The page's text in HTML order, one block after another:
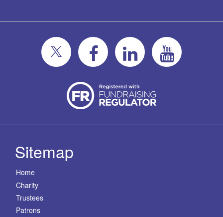
Sitemap
Home
Charity
Trustees
Patrons